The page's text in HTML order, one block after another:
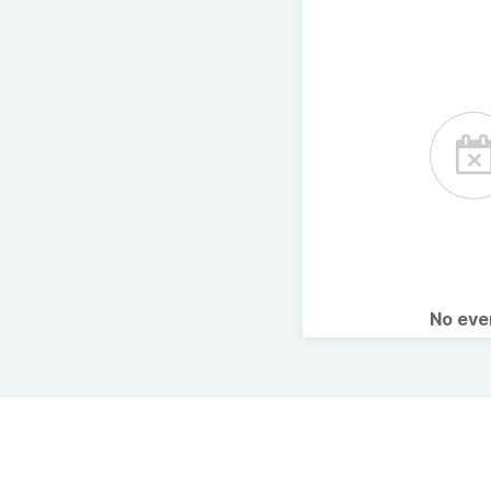
No